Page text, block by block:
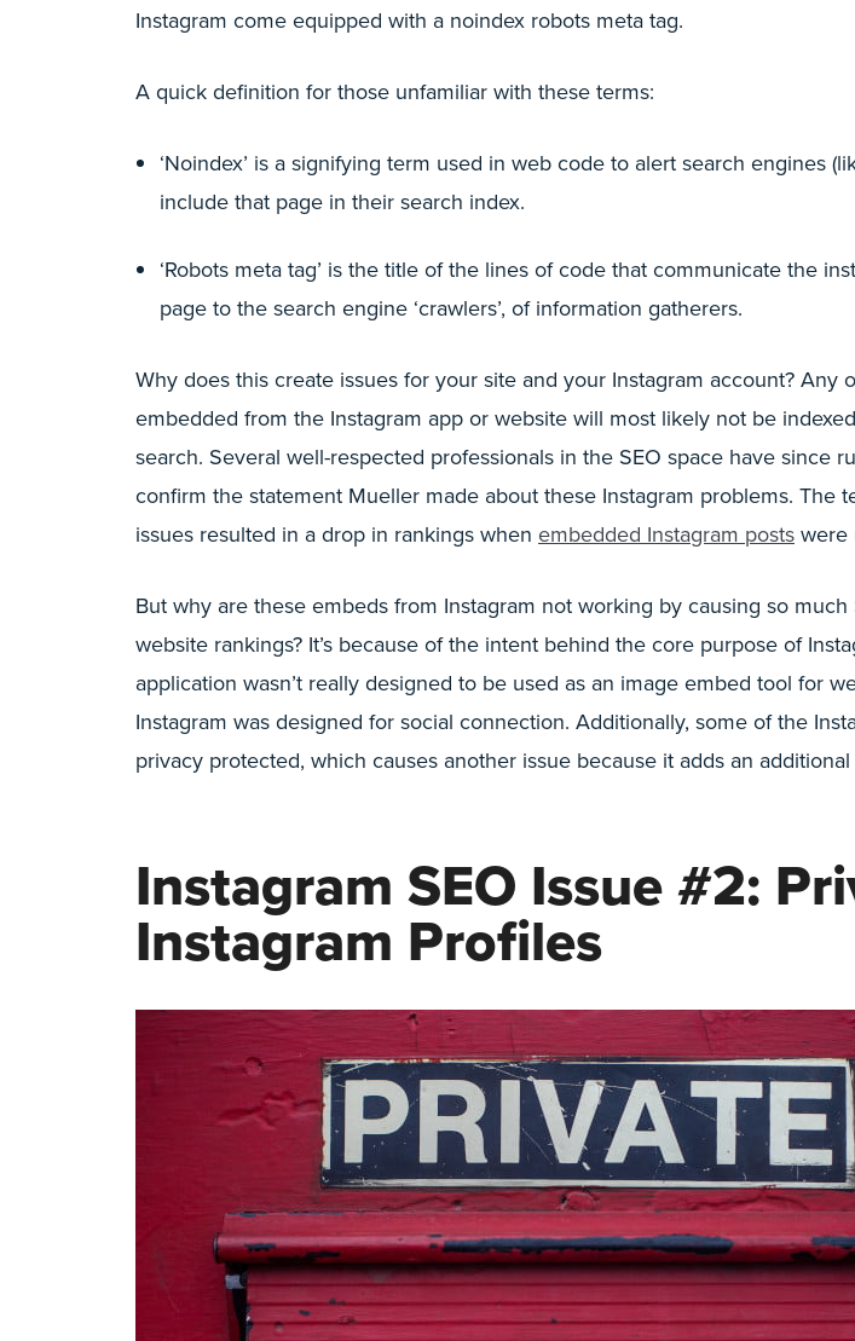
Instagram come equipped with a noindex robots meta tag.
A quick definition for those unfamiliar with these terms:
‘Noindex’ is a signifying term used in web code to alert search engines
include that page in their search index.
‘Robots meta tag’ is the title of the lines of code that communicate the
page to the search engine ‘crawlers’, of information gatherers.
Why does this create issues for your site and your Instagram account? Any
embedded from the Instagram app or website will most likely not be
search. Several well-respected professionals in the SEO space have since
confirm the statement Mueller made about these Instagram problems. The
issues resulted in a drop in rankings when embedded Instagram posts were
But why are these embeds from Instagram not working by causing so
website rankings? It’s because of the intent behind the core purpose of
application wasn’t really designed to be used as an image embed tool for
Instagram was designed for social connection. Additionally, some of the
privacy protected, which causes another issue because it adds an additional
Instagram SEO Issue #2:
Instagram Profiles